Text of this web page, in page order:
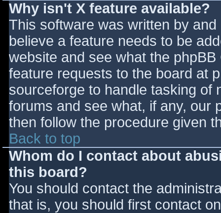
Why isn't X feature available?
This software was written by
believe a feature needs to be
website and see what the
feature requests to the board at
sourceforge to handle tasking of
forums and see what, if any, our
then follow the procedure given
Back to top
Whom do I contact about
this board?
You should contact the
that is, you should first contact